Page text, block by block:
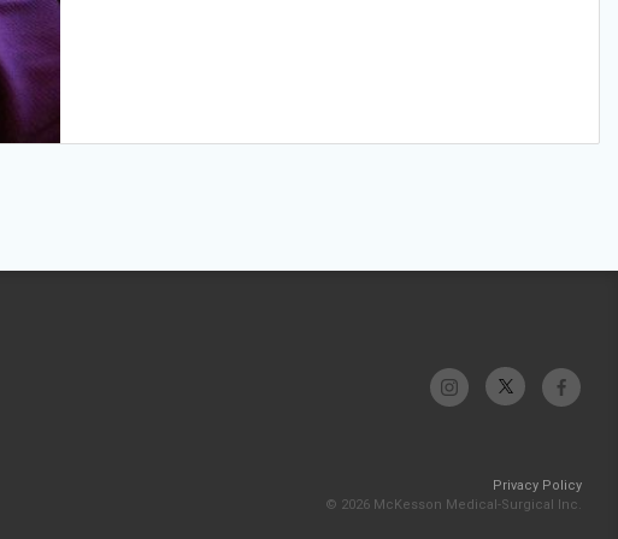
Privacy Policy
© 2026 McKesson Medical-Surgical Inc.